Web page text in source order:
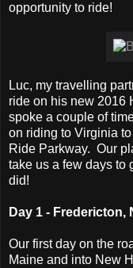
opportunity to ride!
Luc, my travelling
ride on his new 2016
spoke a couple of
on riding to Virginia
Ride Parkway. Our
take us a few days to
did!
Day 1 - Fredericton,
Our first day on the
Maine and into New